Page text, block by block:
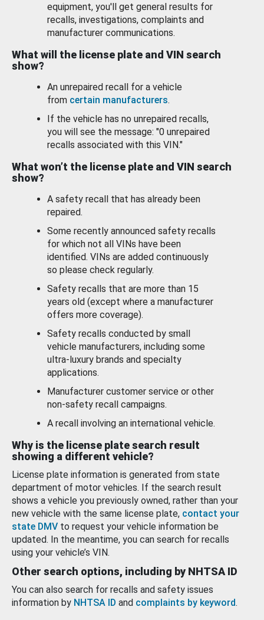
equipment, you'll get general results for
recalls, investigations, complaints and
manufacturer communications.
What will the license plate and VIN search
show?
An unrepaired recall for a vehicle
from certain manufacturers.
If the vehicle has no unrepaired recalls,
you will see the message: "0 unrepaired
recalls associated with this VIN."
What won’t the license plate and VIN search
show?
A safety recall that has already been
repaired.
Some recently announced safety recalls
for which not all VINs have been
identified. VINs are added continuously
so please check regularly.
Safety recalls that are more than 15
years old (except where a manufacturer
offers more coverage).
Safety recalls conducted by small
vehicle manufacturers, including some
ultra-luxury brands and specialty
applications.
Manufacturer customer service or other
non-safety recall campaigns.
A recall involving an international vehicle.
Why is the license plate search result
showing a different vehicle?
License plate information is generated from state
department of motor vehicles. If the search result
shows a vehicle you previously owned, rather than your
new vehicle with the same license plate, contact your
state DMV to request your vehicle information be
updated. In the meantime, you can search for recalls
using your vehicle’s VIN.
Other search options, including by NHTSA ID
You can also search for recalls and safety issues
information by NHTSA ID and complaints by keyword.